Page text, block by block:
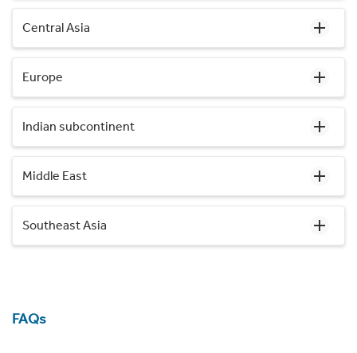
Central Asia
Europe
Indian subcontinent
Middle East
Southeast Asia
FAQs